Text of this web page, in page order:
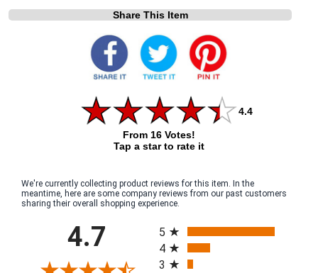
Share This Item
4.4
From 16 Votes!
Tap a star to rate it
We're currently collecting product reviews for this item. In the
meantime, here are some company reviews from our past customers
sharing their overall shopping experience.
4.7
5
4
3